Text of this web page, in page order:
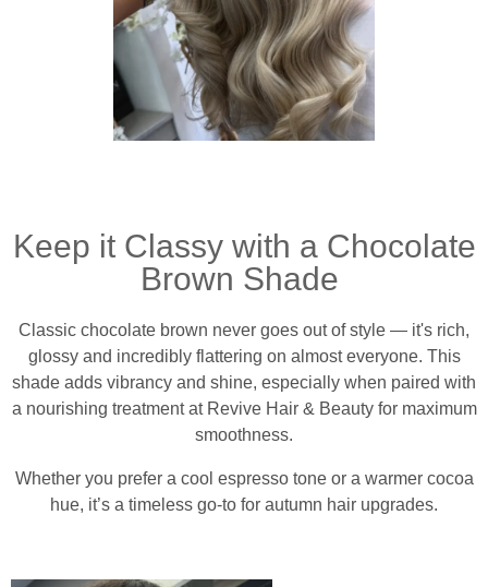
Keep it Classy with a Chocolate
Brown Shade
Classic chocolate brown never goes out of style — it's rich,
glossy and incredibly flattering on almost everyone. This
shade adds vibrancy and shine, especially when paired with
a nourishing treatment at Revive Hair & Beauty for maximum
smoothness.
Whether you prefer a cool espresso tone or a warmer cocoa
hue, it’s a timeless go-to for autumn hair upgrades.